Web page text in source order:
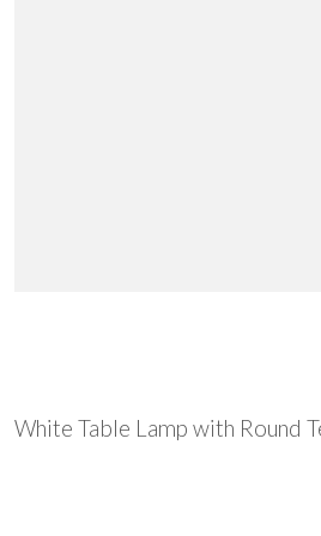
White Table Lamp with Round